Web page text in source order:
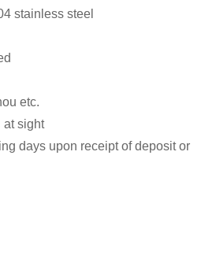
stainless steel
etc.
at sight
days upon receipt of deposit or